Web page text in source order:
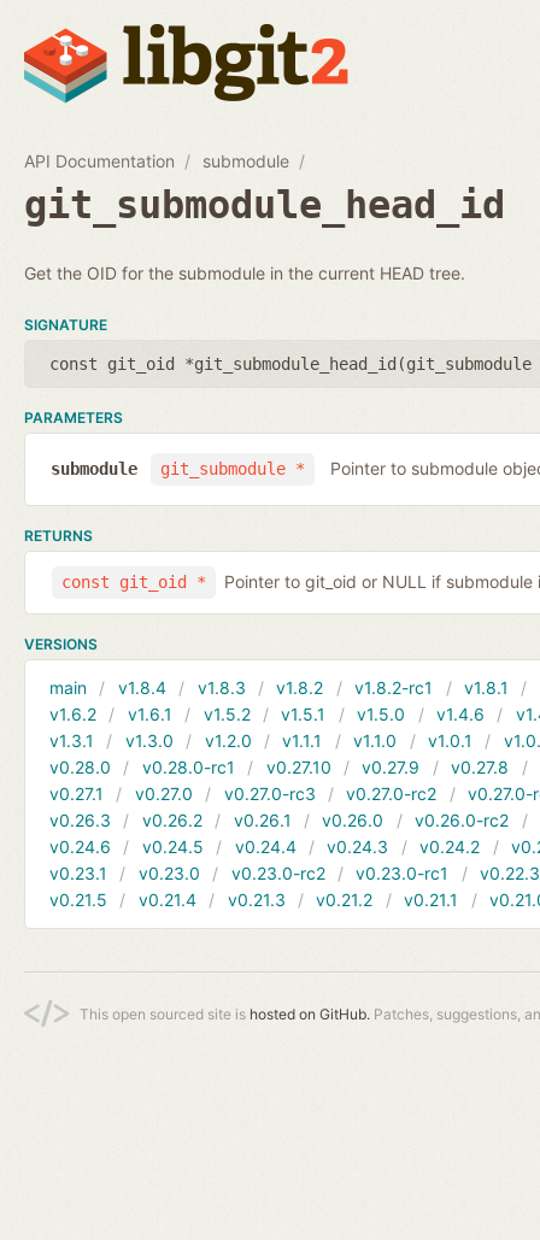
API Documentation submodule
git_submodule_head_id
Get the OID for the submodule in the current HEAD tree.
SIGNATURE
const git_oid *git_submodule_head_id(git_submodule
PARAMETERS
git_submodule *
submodule Pointer to submodule
RETURNS
const git_oid * Pointer to git_oid or NULL if submodule
VERSIONS
main v1.8.4 v1.8.3 v1.8.2 v1.8.2-rc1 v1.8.1
v1.6.2
v1.6.1 v1.5.2 v1.5.1 v1.5.0 v1.4.6
v1.3.1
v1.3.0 v1.2.0 v1.1.1 v1.1.0 v1.0.1
v0.28.0
v0.28.0-rc1 v0.27.10 v0.27.9 v0.27.8
v0.27.1
v0.27.0 v0.27.0-rc3 v0.27.0-rc2
v0.27.0-
v0.26.3
v0.26.2 v0.26.1 v0.26.0 v0.26.0-rc2
v0.24.6
v0.24.5 v0.24.4 v0.24.3 v0.24.2
v0.23.1
v0.23.0 v0.23.0-rc2 v0.23.0-rc1
v0.22.3
v0.21.5
v0.21.4 v0.21.3 v0.21.2 v0.21.1
This open sourced site is hosted on GitHub. Patches, suggestions,